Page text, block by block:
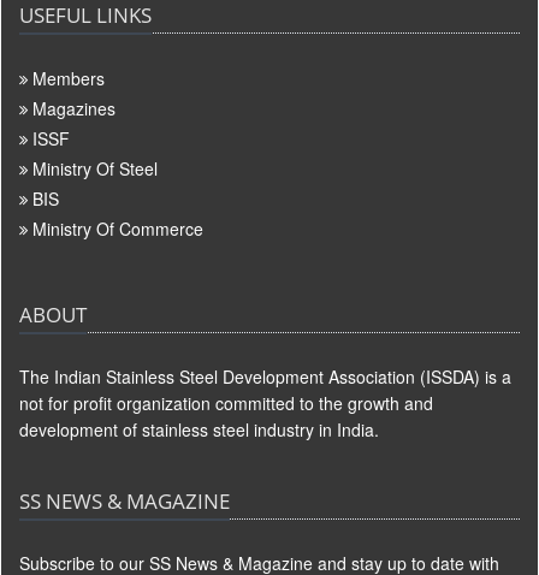
USEFUL LINKS
Members
Magazines
ISSF
Ministry Of Steel
BIS
Ministry Of Commerce
ABOUT
The Indian Stainless Steel Development Association (ISSDA) is a
not for profit organization committed to the growth and
development of stainless steel industry in India.
SS NEWS & MAGAZINE
Subscribe to our SS News & Magazine and stay up to date with